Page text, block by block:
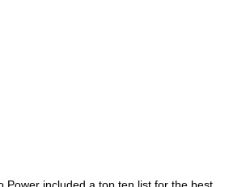
Power included a top ten list for the best